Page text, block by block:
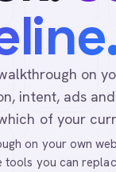
on
intent, ads
of your
on your own
you can